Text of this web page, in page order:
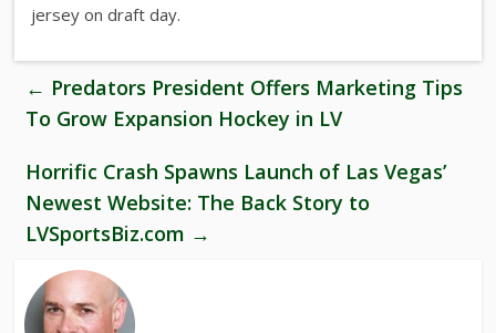
jersey on draft day.
← Predators President Offers Marketing Tips
To Grow Expansion Hockey in LV
Horrific Crash Spawns Launch of Las Vegas’
Newest Website: The Back Story to
LVSportsBiz.com →